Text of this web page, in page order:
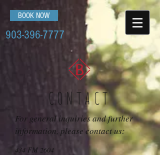
BOOK NOW
903-396-7777
For general inquiries and further
information, please contact us:
434 FM 2604
CONTACT